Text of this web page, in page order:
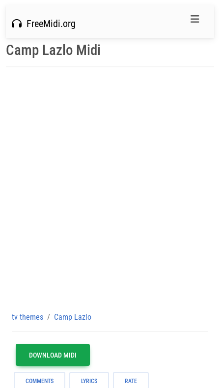
FreeMidi.org
Camp Lazlo Midi
tv themes Camp Lazlo
DOWNLOAD MIDI
COMMENTS LYRICS RATE